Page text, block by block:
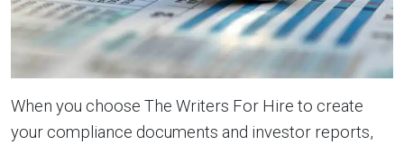
When you choose The Writers For Hire to create
your compliance documents and investor reports,